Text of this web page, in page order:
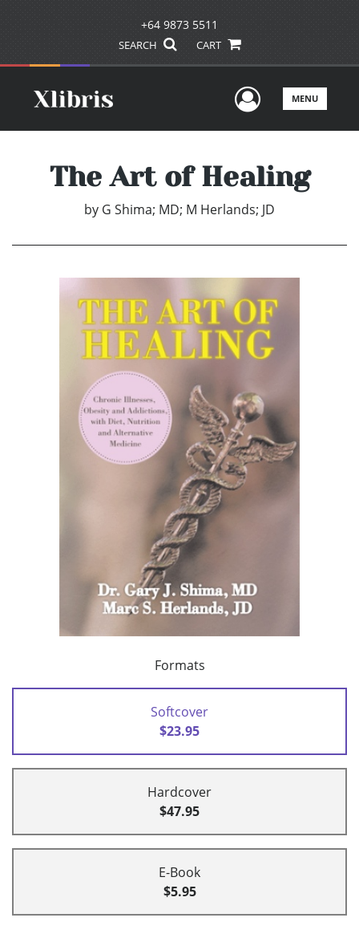
+64 9873 5511
SEARCH CART
UserMENU
The Art of Healing
by G Shima; MD; M Herlands; JD
Formats
Softcover
$23.95
Hardcover
$47.95
E-Book
$5.95